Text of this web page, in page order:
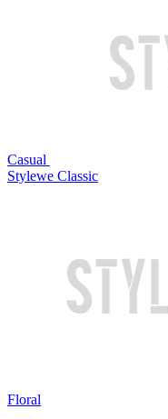
Casual
Stylewe Classic
Floral